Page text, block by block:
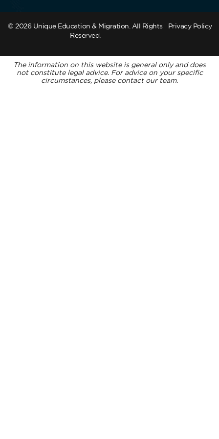
© 2026 Unique Education & Migration. All Rights
Reserved.
Privacy Policy
The information on this website is general only and does
not constitute legal advice. For advice on your specific
circumstances, please contact our team.